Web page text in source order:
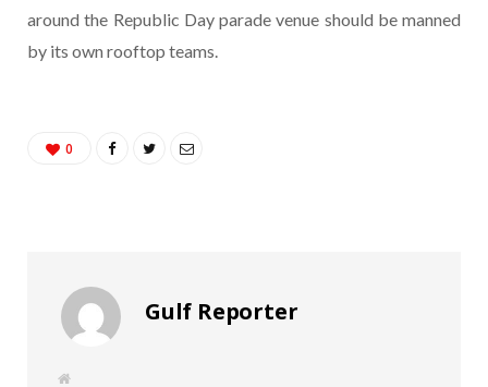
around the Republic Day parade venue should be manned
by its own rooftop teams.
0
Gulf Reporter
W